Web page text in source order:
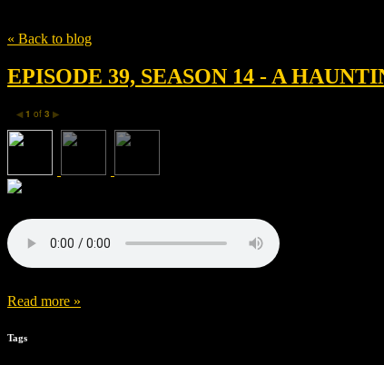
« Back to blog
EPISODE 39, SEASON 14 - A
◀ 1 of 3 ▶
Read more »
Tags